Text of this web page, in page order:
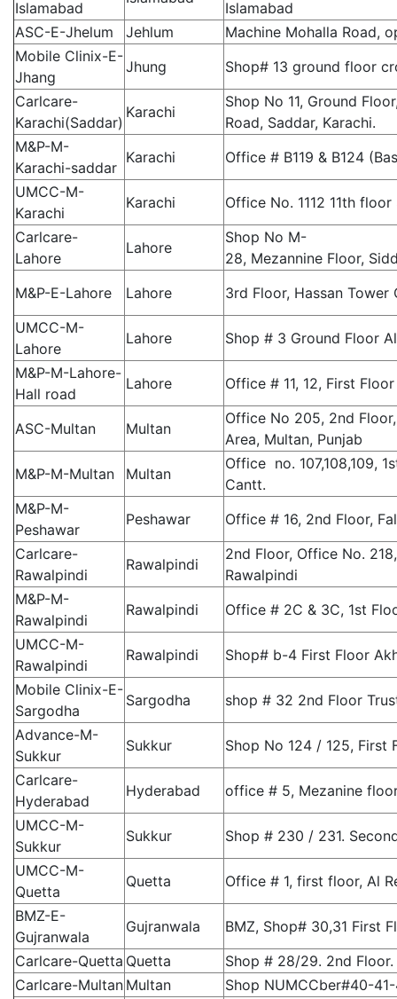
Islamabad
Islamabad
ASC-E-Jhelum
Jehlum
Machine Mohalla Road,
Mobile Clinix-E-
Jhang
Jhung
Shop# 13 ground floor
Carlcare-
Karachi(Saddar)
Karachi
Shop No 11, Ground
Road, Saddar, Karachi.
M&P-M-
Karachi-saddar
Karachi
Office # B119 & B124
UMCC-M-
Karachi
Karachi
Office No. 1112 11th
Carlcare-
Lahore
Lahore
Shop No M-
28, Mezannine Floor,
M&P-E-Lahore
Lahore
3rd Floor, Hassan Tower
UMCC-M-
Lahore
Lahore
Shop # 3 Ground Floor
M&P-M-Lahore-
Hall road
Lahore Office # 11, 12, First
ASC-Multan Multan
Office No 205, 2nd
Area, Multan, Punjab
M&P-M-Multan
Multan
Office no. 107,108,109,
Cantt.
M&P-M-
Peshawar
Peshawar
Office # 16, 2nd Floor,
Carlcare-
Rawalpindi
Rawalpindi
2nd Floor, Office No.
Rawalpindi
M&P-M-
Rawalpindi
Rawalpindi
Office # 2C & 3C, 1st
UMCC-M-
Rawalpindi
Rawalpindi
Shop# b-4 First Floor
Mobile Clinix-E-
Sargodha
Sargodha
shop # 32 2nd Floor
Advance-M-
Sukkur
Sukkur
Shop No 124 / 125, First
Carlcare-
Hyderabad
Hyderabad
office # 5, Mezanine
UMCC-M-
Sukkur
Sukkur
Shop # 230 / 231.
UMCC-M-
Quetta
Quetta
Office # 1, first floor, Al
BMZ-E-
Gujranwala
Gujranwala
BMZ, Shop# 30,31 First
Carlcare-Quetta Quetta
Shop # 28/29. 2nd
Carlcare-Multan Multan
Shop NUMCCber#40-